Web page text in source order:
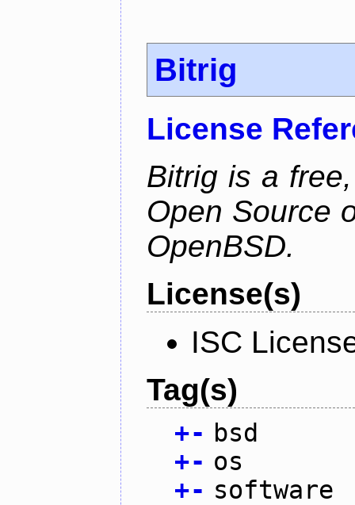
Bitrig
License
Bitrig is a
Open Source
OpenBSD.
License(s)
ISC
Tag(s)
+- bsd
+- os
+- software